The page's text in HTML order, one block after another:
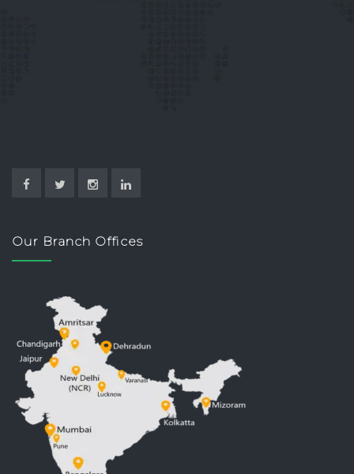
Our Branch Offices